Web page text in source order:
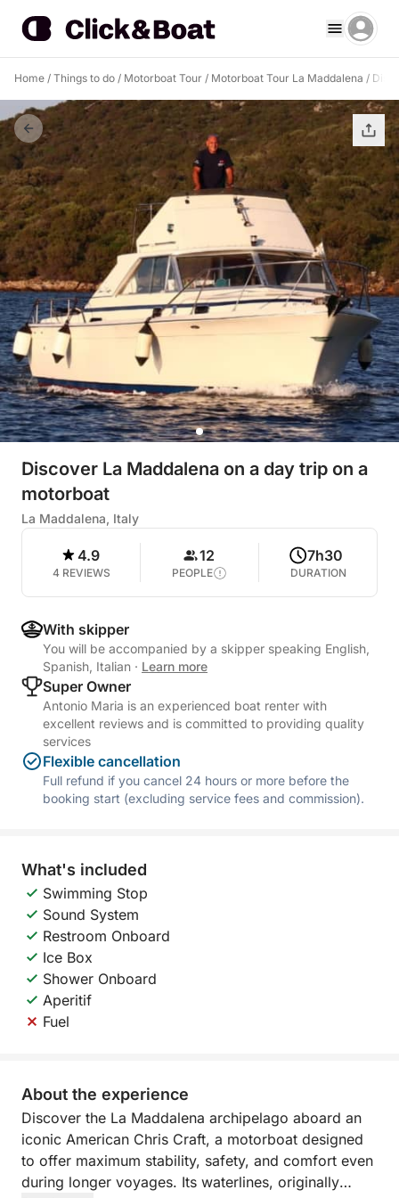
Home / Things to do / Motorboat Tour / Motorboat Tour La Maddalena /
Discover La Maddalena on a day trip on a
motorboat
La Maddalena, Italy
4.9
4 REVIEWS
12
PEOPLE
7h30
DURATION
With skipper
You will be accompanied by a skipper speaking English,
Spanish, Italian · Learn more
Super Owner
Antonio Maria is an experienced boat renter with
excellent reviews and is committed to providing quality
services
Flexible cancellation
Full refund if you cancel 24 hours or more before the
booking start (excluding service fees and commission).
What's included
Swimming Stop
Sound System
Restroom Onboard
Ice Box
Shower Onboard
Aperitif
Fuel
About the experience
Discover the La Maddalena archipelago aboard an
iconic American Chris Craft, a motorboat designed
to offer maximum stability, safety, and comfort even
during longer voyages. Its waterlines, originally